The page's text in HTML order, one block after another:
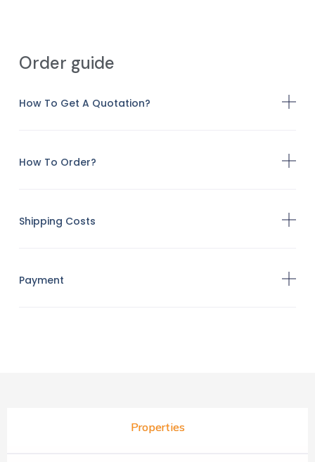
Order guide
How To Get A Quotation?
How To Order?
Shipping Costs
Payment
Properties